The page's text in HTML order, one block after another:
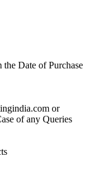
the Date of Purchase
or
of any Queries